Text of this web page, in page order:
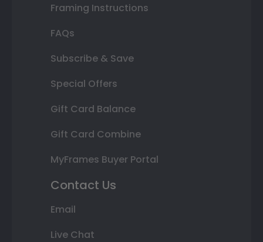
Framing Instructions
FAQs
Subscribe & Save
Special Offers
Gift Card Balance
Gift Card Combine
MyFrames Buyer Portal
Contact Us
Email
Live Chat